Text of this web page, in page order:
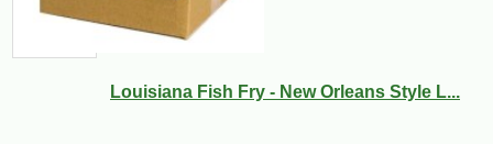
Louisiana Fish Fry - New Orleans Style L...